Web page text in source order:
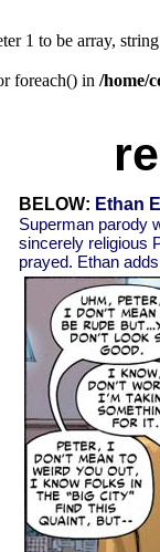
1 to be array,
foreach() in /home/
BELOW: Ethan
Superman parody
sincerely religious
prayed. Ethan